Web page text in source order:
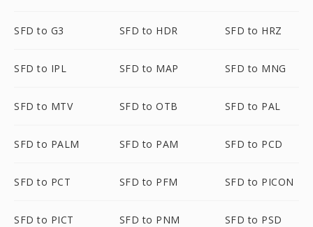
SFD to G3 SFD to HDR SFD to HRZ
SFD to IPL SFD to MAP SFD to MNG
SFD to MTV SFD to OTB SFD to PAL
SFD to PALM SFD to PAM SFD to PCD
SFD to PCT SFD to PFM SFD to PICON
SFD to PICT SFD to PNM SFD to PSD